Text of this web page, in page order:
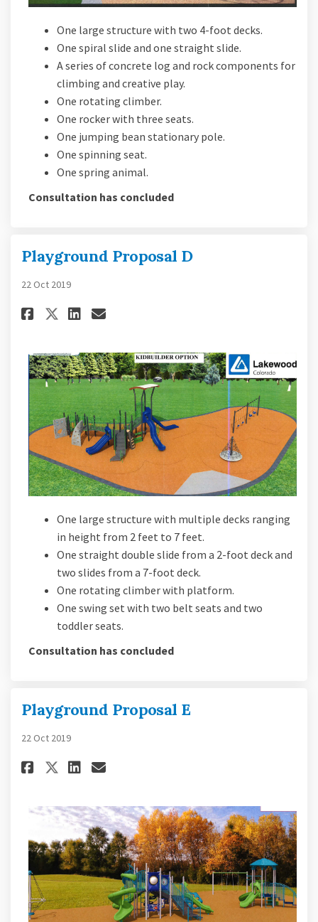
One large structure with two 4-foot decks.
One spiral slide and one straight slide.
A series of concrete log and rock components for
climbing and creative play.
One rotating climber.
One rocker with three seats.
One jumping bean stationary pole.
One spinning seat.
One spring animal.
Consultation has concluded
Playground Proposal D
22 Oct 2019
Share Playground Proposal D
Share Playground
Share Playground
Email Playground
One large structure with multiple decks ranging
in height from 2 feet to 7 feet.
One straight double slide from a 2-foot deck and
two slides from a 7-foot deck.
One rotating climber with platform.
One swing set with two belt seats and two
toddler seats.
Consultation has concluded
Playground Proposal E
22 Oct 2019
Share Playground Proposal E
Share Playground Proposal
Share Playground
Email Playground